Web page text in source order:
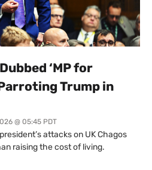
‘MP for
Trump in
@ 05:45 PDT
attacks on UK Chagos
raising the cost of living.